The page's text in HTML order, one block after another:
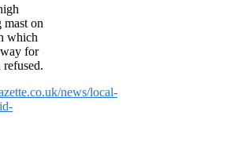
on
which
for
news/local-